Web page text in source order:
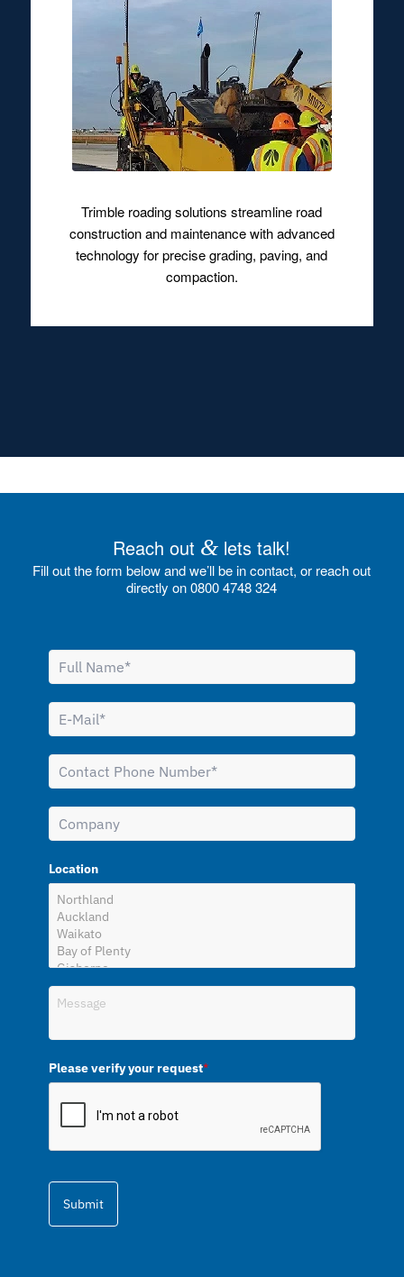
Trimble roading solutions streamline road
construction and maintenance with advanced
technology for precise grading, paving, and
compaction.
Reach out & lets talk!
Fill out the form below and we’ll be in contact, or reach out
directly on 0800 4748 324
Location
Please verify your request*
Submit